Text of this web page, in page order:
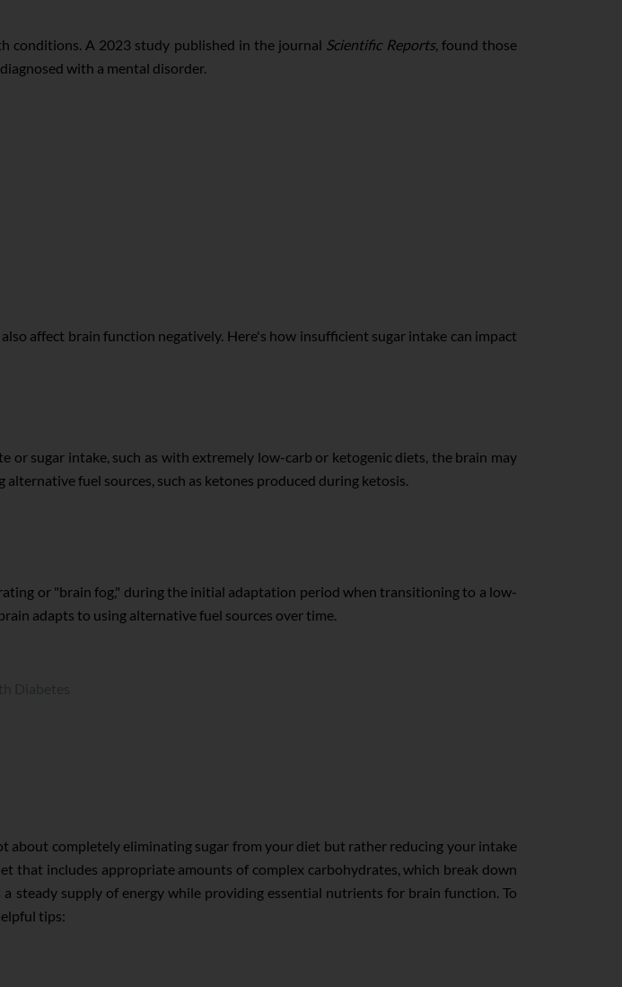
conditions. A 2023 study published in the journal Scientific Reports, found those
with a mental disorder.
affect brain function negatively. Here's how insufficient sugar intake can impact
or sugar intake, such as with extremely low-carb or ketogenic diets, the brain may
fuel sources, such as ketones produced during ketosis.
or "brain fog," during the initial adaptation period when transitioning to a low-
adapts to using alternative fuel sources over time.
about completely eliminating sugar from your diet but rather reducing your intake
that includes appropriate amounts of complex carbohydrates, which break down
steady supply of energy while providing essential nutrients for brain function. To
tips: